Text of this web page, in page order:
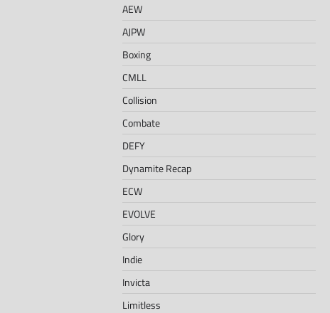
AEW
AJPW
Boxing
CMLL
Collision
Combate
DEFY
Dynamite Recap
ECW
EVOLVE
Glory
Indie
Invicta
Limitless